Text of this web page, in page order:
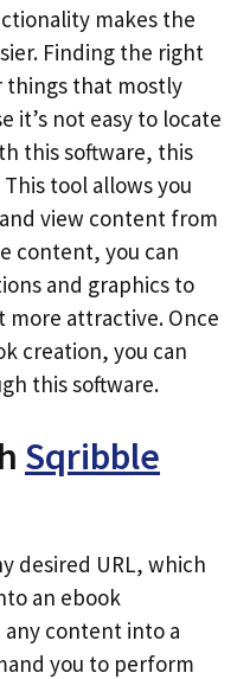
makes the
Finding the right
things that mostly
it’s not easy to locate
this software, this
tool allows you
view content from
content, you can
and graphics to
more attractive. Once
creation, you can
this software.
Sqribble
desired URL, which
an ebook
any content into a
you to perform